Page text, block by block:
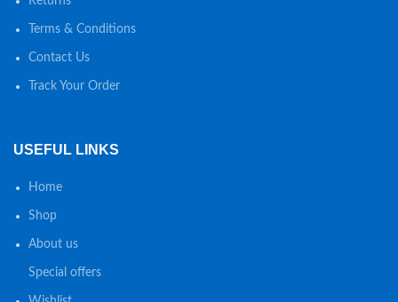
Terms & Conditions
Contact Us
Track Your Order
USEFUL LINKS
Home
Shop
About us
Special offers